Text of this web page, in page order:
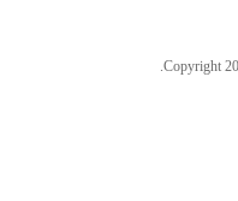
.Copyright